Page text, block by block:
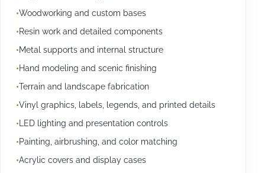
Woodworking and custom bases
Resin work and detailed components
Metal supports and internal structure
Hand modeling and scenic finishing
Terrain and landscape fabrication
Vinyl graphics, labels, legends, and printed details
LED lighting and presentation controls
Painting, airbrushing, and color matching
Acrylic covers and display cases